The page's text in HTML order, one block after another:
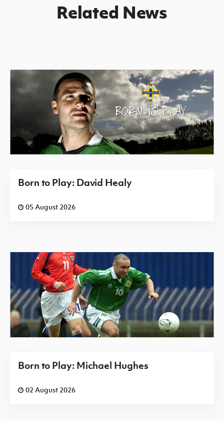
Related News
Born to Play: David Healy
05 August 2026
Born to Play: Michael Hughes
02 August 2026